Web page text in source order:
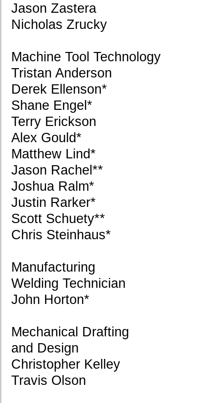
Jason Zastera
Nicholas Zrucky
Machine Tool Technology
Tristan Anderson
Derek Ellenson*
Shane Engel*
Terry Erickson
Alex Gould*
Matthew Lind*
Jason Rachel**
Joshua Ralm*
Justin Rarker*
Scott Schuety**
Chris Steinhaus*
Manufacturing
Welding Technician
John Horton*
Mechanical Drafting
and Design
Christopher Kelley
Travis Olson